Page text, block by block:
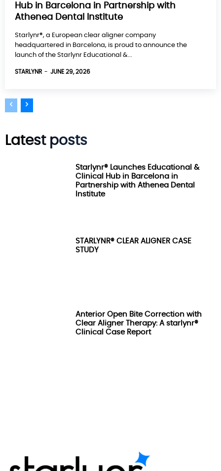
Hub in Barcelona in Partnership with
Athenea Dental Institute
Starlynr®, a European clear aligner company
headquartered in Barcelona, is proud to announce the
launch of the Starlynr Educational &...
STARLYNR - JUNE 29, 2026
Latest posts
Starlynr® Launches Educational &
Clinical Hub in Barcelona in
Partnership with Athenea Dental
Institute
STARLYNR® CLEAR ALIGNER CASE
STUDY
Anterior Open Bite Correction with
Clear Aligner Therapy: A starlynr®
Clinical Case Report